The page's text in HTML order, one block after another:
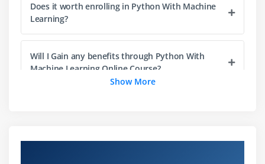
Cost Function
Learning Rate
Does it worth enrolling in Python With Machine
Learning?
Will I Gain any benefits through Python With
Machine Learning Online Course?
Show More